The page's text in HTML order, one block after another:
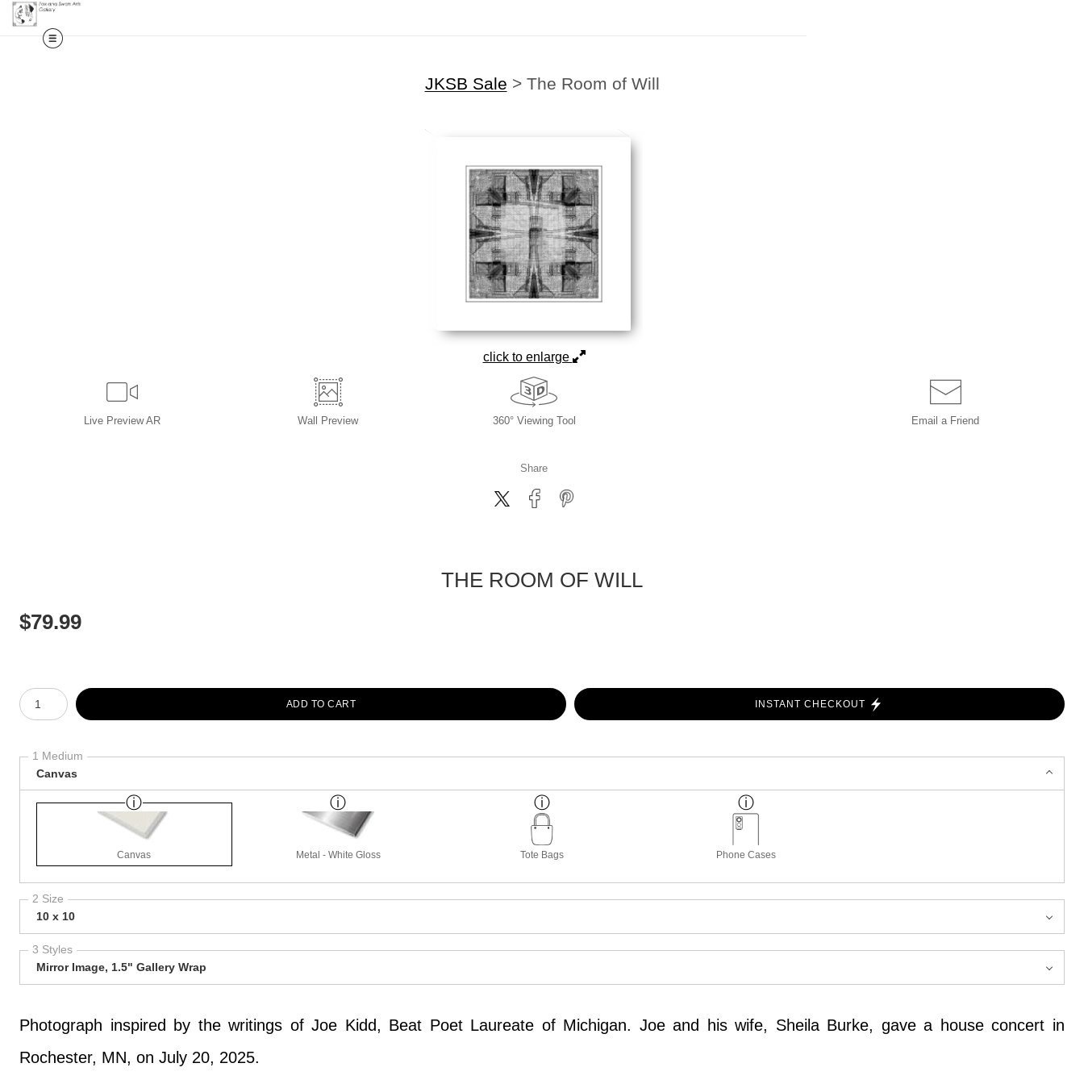
JKSB Sale > The Room of Will
click to enlarge
Live Preview AR Wall Preview 360° Viewing Tool Email a Friend
Share
THE ROOM OF WILL
$79.99
Number of product units
ADD TO CART
INSTANT CHECKOUT
1 Medium
Canvas
Canvas Metal - White Gloss Tote Bags Phone Cases
2 Size
10 x 10
3 Styles
Mirror Image, 1.5" Gallery Wrap
Photograph inspired by the writings of Joe Kidd, Beat Poet Laureate of Michigan. Joe and his wife, Sheila Burke, gave a house concert in
Rochester, MN, on July 20, 2025.